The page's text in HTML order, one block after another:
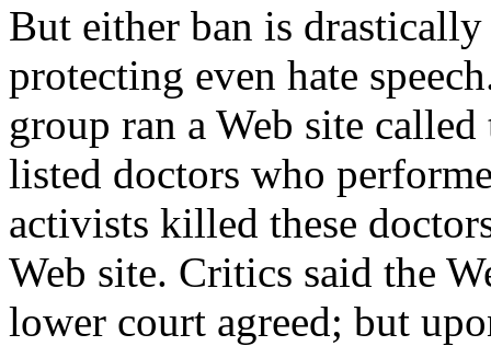
But either ban is
protecting even hate
group ran a Web site
listed doctors who
activists killed these
Web site. Critics said the
lower court agreed; but